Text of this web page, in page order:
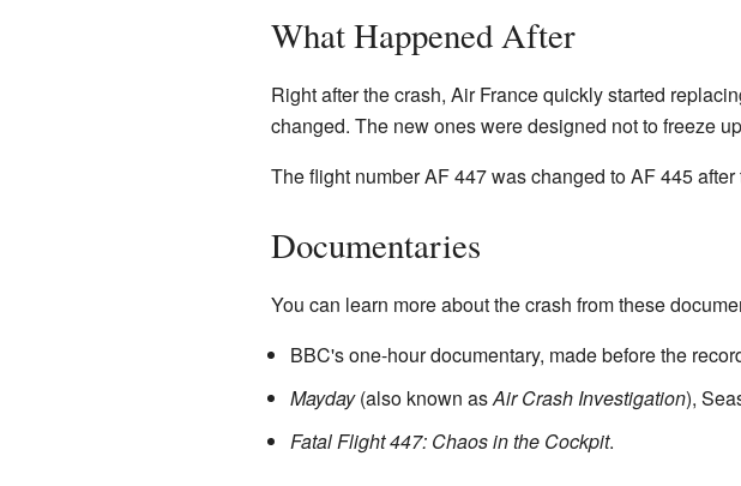
What Happened After
Right after the crash, Air France quickly started
changed. The new ones were designed not to freeze
The flight number AF 447 was changed to AF 445
Documentaries
You can learn more about the crash from these
BBC's one-hour documentary, made before the
Mayday(also known asAir Crash Investigation),
Fatal Flight 447: Chaos in the Cockpit.